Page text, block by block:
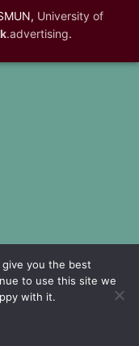
University of
.advertising.
you the best
to use this site we
with it.